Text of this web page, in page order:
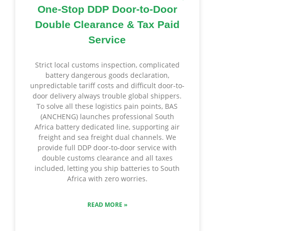
One-Stop DDP Door-to-Door
Double Clearance & Tax Paid
Service
Strict local customs inspection, complicated
battery dangerous goods declaration,
unpredictable tariff costs and difficult door-to-
door delivery always trouble global shippers.
To solve all these logistics pain points, BAS
(ANCHENG) launches professional South
Africa battery dedicated line, supporting air
freight and sea freight dual channels. We
provide full DDP door-to-door service with
double customs clearance and all taxes
included, letting you ship batteries to South
Africa with zero worries.
READ MORE »